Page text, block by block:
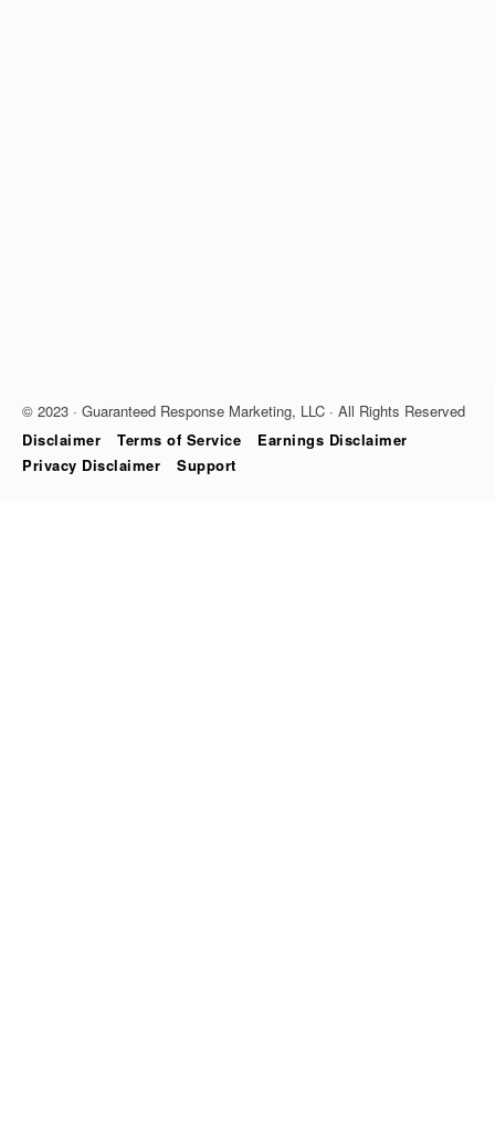
© 2023 · Guaranteed Response Marketing, LLC · All Rights Reserved
Disclaimer
Terms of Service
Earnings Disclaimer
Privacy Disclaimer
Support